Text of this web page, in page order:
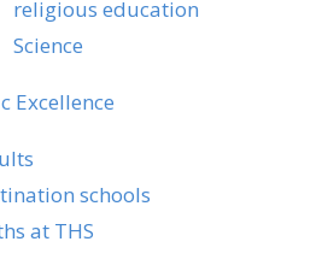
religious education
Science
Excellence
schools
at THS